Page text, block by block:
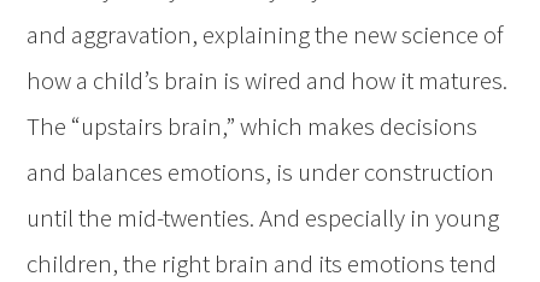
and aggravation, explaining the new science of
how a child’s brain is wired and how it matures.
The “upstairs brain,” which makes decisions
and balances emotions, is under construction
until the mid-twenties. And especially in young
children, the right brain and its emotions tend